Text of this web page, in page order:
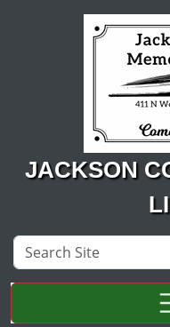
Skip to main content
JACKSON
Search
Site